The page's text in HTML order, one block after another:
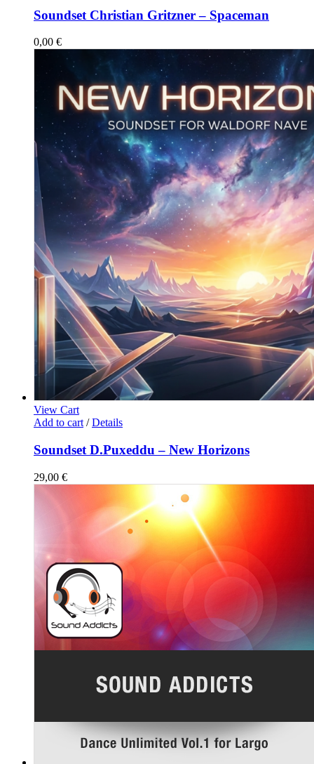
Soundset Christian Gritzner – Spaceman
0,00 €
View Cart
Add to cart / Details
Soundset D.Puxeddu – New Horizons
29,00 €